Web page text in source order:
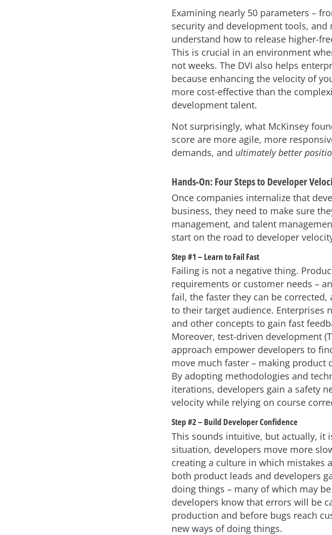
Examining nearly 50 parameters –
security and development tools, and
understand how to release higher-
This is crucial in an environment
not weeks. The DVI also helps
because enhancing the velocity of
more cost-effective than the
development talent.
Not surprisingly, what McKinsey
score are more agile, more
demands, and ultimately better
Hands-On: Four Steps to Developer
Once companies internalize that
business, they need to make sure
management, and talent
start on the road to developer
Step #1 – Learn to Fail Fast
Failing is not a negative thing.
requirements or customer needs –
fail, the faster they can be
to their target audience. Enterprises
and other concepts to gain fast
Moreover, test-driven development
approach empower developers to
move much faster – making product
By adopting methodologies and
iterations, developers gain a safety
velocity while relying on course
Step #2 – Build Developer Confidence
This sounds intuitive, but actually, it
situation, developers move more
creating a culture in which mistakes
both product leads and developers
doing things – many of which may
developers know that errors will be
production and before bugs reach
new ways of doing things.